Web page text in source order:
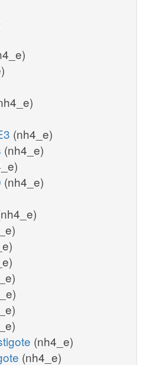
(nh4_e)
(nh4_e)
(nh4_e)
(nh4_e)
(nh4_e)